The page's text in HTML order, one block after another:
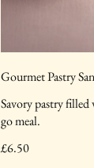
Gourmet Pastry
Savory pastry filled
go meal.
£6.50